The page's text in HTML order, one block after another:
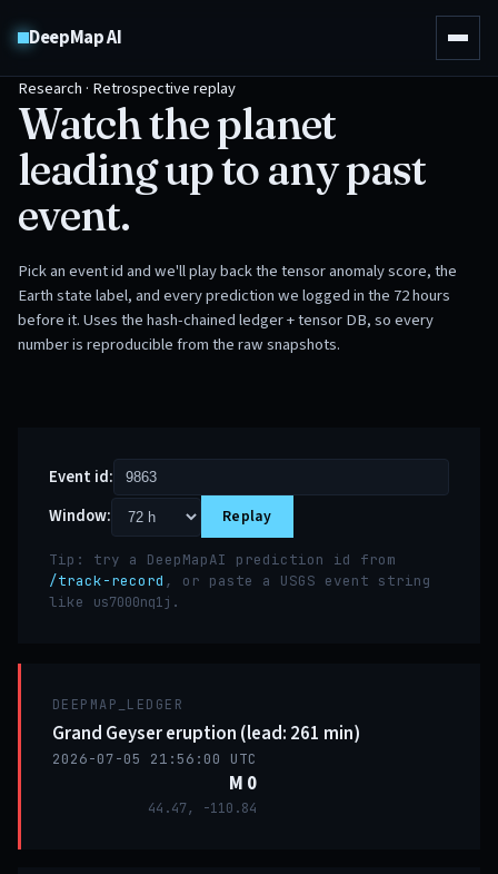
DeepMap AI
Research · Retrospective replay
Watch the planet
leading up to any past
event.
Pick an event id and we'll play back the tensor anomaly score, the
Earth state label, and every prediction we logged in the 72 hours
before it. Uses the hash-chained ledger + tensor DB, so every
number is reproducible from the raw snapshots.
Event id:
Window:
Replay
Tip: try a DeepMapAI prediction id from
/track-record , or paste a USGS event string
like us7000nq1j .
DEEPMAP_LEDGER
Grand Geyser eruption (lead: 261 min)
2026-07-05 21:56:00 UTC
M 0
44.47, -110.84